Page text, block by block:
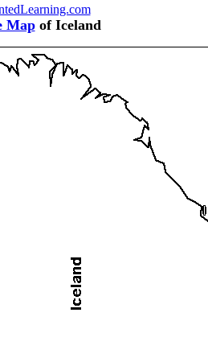
Mapof Iceland